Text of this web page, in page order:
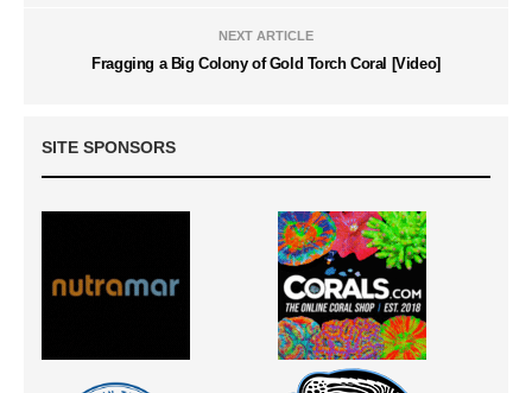
NEXT ARTICLE
Fragging a Big Colony of Gold Torch Coral [Video]
SITE SPONSORS